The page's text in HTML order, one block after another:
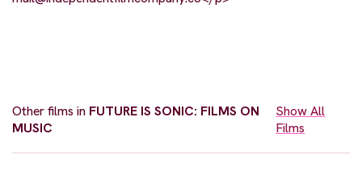
Other films in FUTURE IS SONIC: FILMS ON
MUSIC
Show All
Films